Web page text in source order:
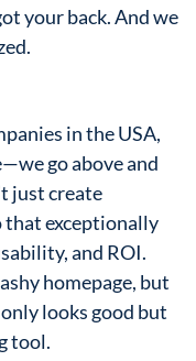
your back. And we
in the USA,
go above and
just create
that exceptionally
and ROI.
homepage, but
looks good but
tool.